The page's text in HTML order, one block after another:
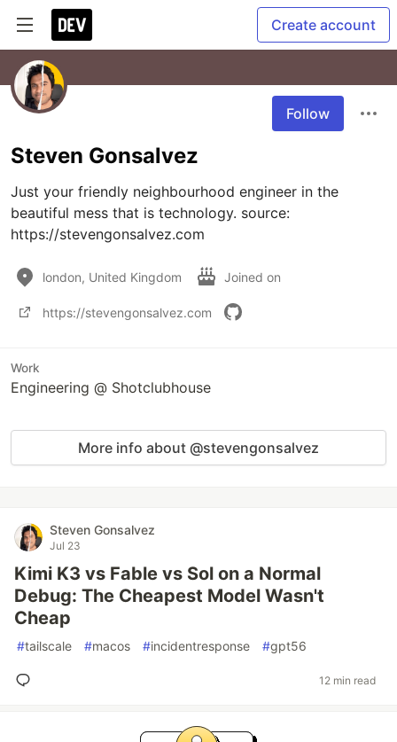
Create account
Follow
Steven Gonsalvez
Just your friendly neighbourhood engineer in the
beautiful mess that is technology. source:
https://stevengonsalvez.com
london, United Kingdom Joined on
https://stevengonsalvez.com
Work
Engineering @ Shotclubhouse
More info about @stevengonsalvez
Steven Gonsalvez
Jul 23
Kimi K3 vs Fable vs Sol on a Normal
Debug: The Cheapest Model Wasn't
Cheap
#tailscale #macos #incidentresponse #gpt56
12 min read